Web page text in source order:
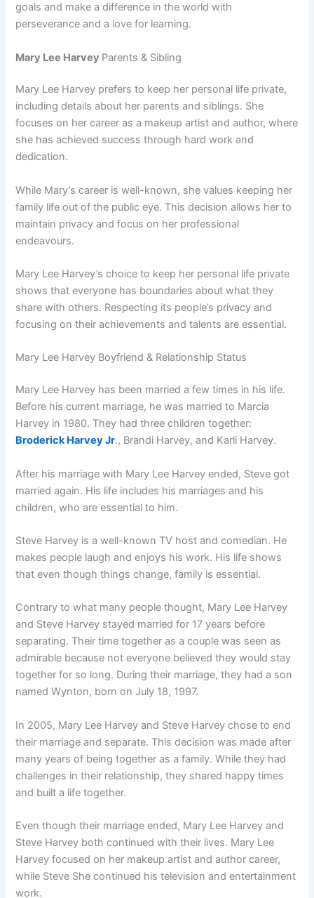
goals and make a difference in the world with
perseverance and a love for learning.
Mary Lee Harvey Parents & Sibling
Mary Lee Harvey prefers to keep her personal life private,
including details about her parents and siblings. She
focuses on her career as a makeup artist and author, where
she has achieved success through hard work and
dedication.
While Mary’s career is well-known, she values keeping her
family life out of the public eye. This decision allows her to
maintain privacy and focus on her professional
endeavours.
Mary Lee Harvey’s choice to keep her personal life private
shows that everyone has boundaries about what they
share with others. Respecting its people’s privacy and
focusing on their achievements and talents are essential.
Mary Lee Harvey Boyfriend & Relationship Status
Mary Lee Harvey has been married a few times in his life.
Before his current marriage, he was married to Marcia
Harvey in 1980. They had three children together:
Broderick Harvey Jr., Brandi Harvey, and Karli Harvey.
After his marriage with Mary Lee Harvey ended, Steve got
married again. His life includes his marriages and his
children, who are essential to him.
Steve Harvey is a well-known TV host and comedian. He
makes people laugh and enjoys his work. His life shows
that even though things change, family is essential.
Contrary to what many people thought, Mary Lee Harvey
and Steve Harvey stayed married for 17 years before
separating. Their time together as a couple was seen as
admirable because not everyone believed they would stay
together for so long. During their marriage, they had a son
named Wynton, born on July 18, 1997.
In 2005, Mary Lee Harvey and Steve Harvey chose to end
their marriage and separate. This decision was made after
many years of being together as a family. While they had
challenges in their relationship, they shared happy times
and built a life together.
Even though their marriage ended, Mary Lee Harvey and
Steve Harvey both continued with their lives. Mary Lee
Harvey focused on her makeup artist and author career,
while Steve She continued his television and entertainment
work.